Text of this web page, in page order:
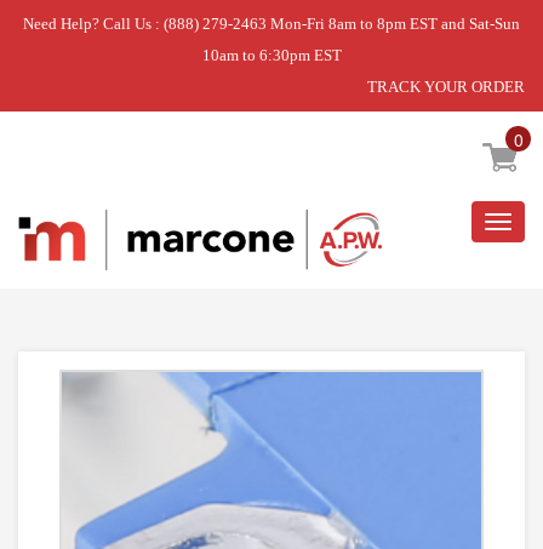
Need Help? Call Us : (888) 279-2463 Mon-Fri 8am to 8pm EST and Sat-Sun
10am to 6:30pm EST
TRACK YOUR ORDER
0
Home » FIXING KIT